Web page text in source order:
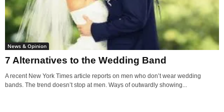
News & Opinion
7 Alternatives to the Wedding Band
A recent New York Times article reports on men who don’t wear wedding
bands. The trend doesn’t stop at men. Ways of outwardly showing...